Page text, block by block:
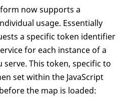
now supports a
usage. Essentially
a specific token identifier
for each instance of a
serve. This token, specific to
set within the JavaScript
the map is loaded: